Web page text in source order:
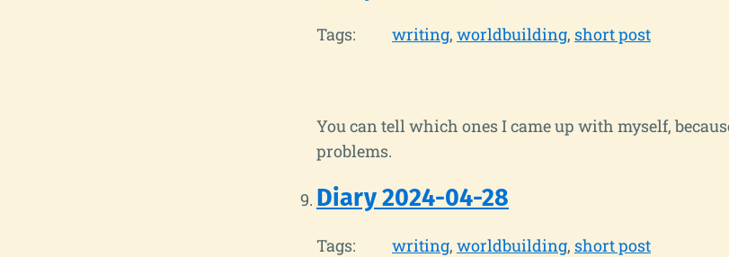
Tags: writing worldbuilding short post
You can tell which ones I came up with myself,
problems.
Diary 2024-04-28
Tags: writing worldbuilding short post